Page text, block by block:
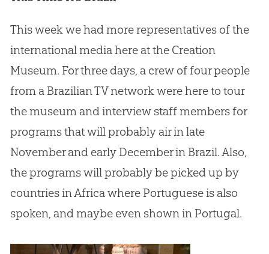
This week we had more representatives of the
international media here at the Creation
Museum. For three days, a crew of four people
from a Brazilian TV network were here to tour
the museum and interview staff members for
programs that will probably air in late
November and early December in Brazil. Also,
the programs will probably be picked up by
countries in Africa where Portuguese is also
spoken, and maybe even shown in Portugal.